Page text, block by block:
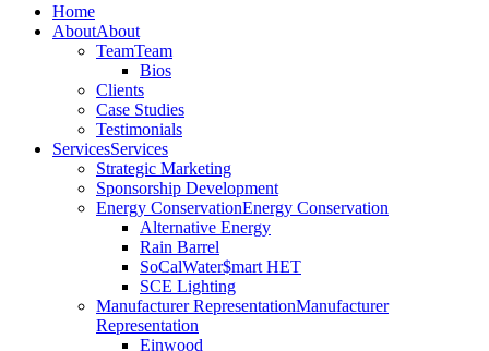
Home
AboutAbout
TeamTeam
Bios
Clients
Case Studies
Testimonials
ServicesServices
Strategic Marketing
Sponsorship Development
Energy ConservationEnergy Conservation
Alternative Energy
Rain Barrel
SoCalWater$mart HET
SCE Lighting
Manufacturer RepresentationManufacturer
Representation
Einwood